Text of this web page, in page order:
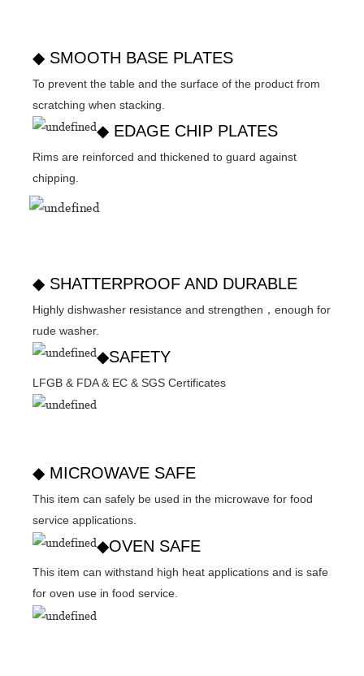
◆ SMOOTH BASE PLATES
To prevent the table and the surface of the product from
scratching when stacking.
◆ EDAGE CHIP PLATES
Rims are reinforced and thickened to guard against
chipping.
◆ SHATTERPROOF AND DURABLE
Highly dishwasher resistance and strengthen，enough for
rude washer.
◆SAFETY
LFGB & FDA & EC & SGS Certificates
◆ MICROWAVE SAFE
This item can safely be used in the microwave for food
service applications.
◆OVEN SAFE
This item can withstand high heat applications and is safe
for oven use in food service.